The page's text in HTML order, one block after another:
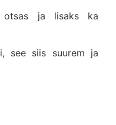
otsas ja lisaks ka
see siis suurem ja